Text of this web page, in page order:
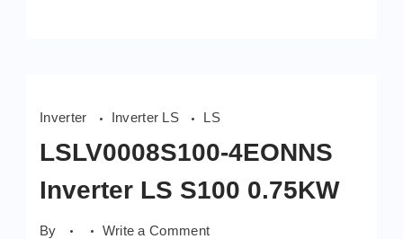
Inverter Inverter LS LS
LSLV0008S100-4EONNS
Inverter LS S100 0.75KW
By Write a Commenton